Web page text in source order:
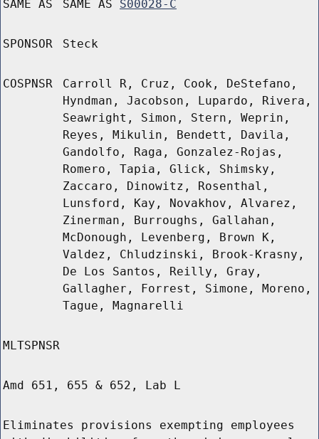
SAME AS SAME AS S00028-C
SPONSOR Steck
COSPNSR
Carroll R, Cruz, Cook, DeStefano,
Hyndman, Jacobson, Lupardo, Rivera,
Seawright, Simon, Stern, Weprin,
Reyes, Mikulin, Bendett, Davila,
Gandolfo, Raga, Gonzalez-Rojas,
Romero, Tapia, Glick, Shimsky,
Zaccaro, Dinowitz, Rosenthal,
Lunsford, Kay, Novakhov, Alvarez,
Zinerman, Burroughs, Gallahan,
McDonough, Levenberg, Brown K,
Valdez, Chludzinski, Brook-Krasny,
De Los Santos, Reilly, Gray,
Gallagher, Forrest, Simone, Moreno,
Tague, Magnarelli
MLTSPNSR
Amd 651, 655 & 652, Lab L
Eliminates provisions exempting employees